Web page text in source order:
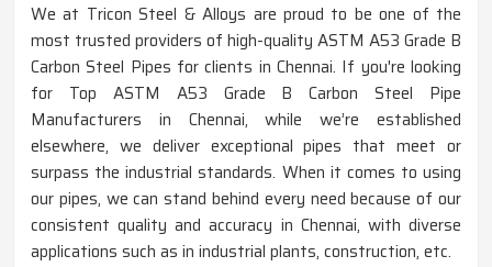
We at Tricon Steel & Alloys are proud to be one of the
most trusted providers of high-quality ASTM A53 Grade B
Carbon Steel Pipes for clients in Chennai. If you're looking
for Top ASTM A53 Grade B Carbon Steel Pipe
Manufacturers in Chennai, while we’re established
elsewhere, we deliver exceptional pipes that meet or
surpass the industrial standards. When it comes to using
our pipes, we can stand behind every need because of our
consistent quality and accuracy in Chennai, with diverse
applications such as in industrial plants, construction, etc.